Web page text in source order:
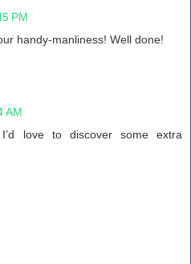
PM
handy-manliness! Well done!
AM
love to discover some extra